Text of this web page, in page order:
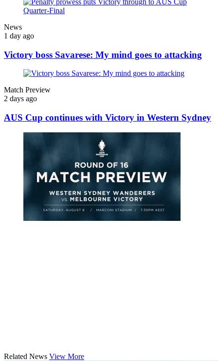
News
1 day ago
Victory boss Savarese: My mind goes to attacking
Match Preview
2 days ago
AUS Cup continues with Victory in Western Sydney
Related News View More